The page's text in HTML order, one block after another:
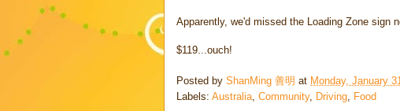
Apparently, we'd missed the Loading Zone sign
$119...ouch!
Posted by ShanMing 善明 at Monday, January
Labels: Australia Community, Driving Food